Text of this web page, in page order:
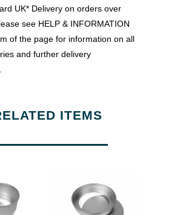
UK* Delivery on orders over
see HELP & INFORMATION
of the page for information on all
and further delivery
ITEMS